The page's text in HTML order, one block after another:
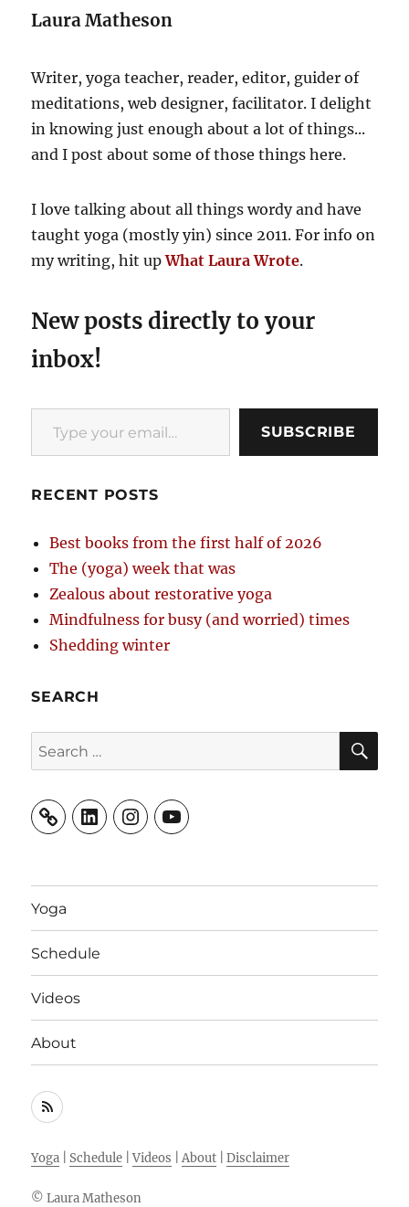
Laura Matheson
Writer, yoga teacher, reader, editor, guider of
meditations, web designer, facilitator. I delight
in knowing just enough about a lot of things...
and I post about some of those things here.
I love talking about all things wordy and have
taught yoga (mostly yin) since 2011. For info on
my writing, hit upWhat Laura Wrote.
New posts directly to your
inbox!
Type your email…
SUBSCRIBE
RECENT POSTS
Best books from the first half of 2026
The (yoga) week that was
Zealous about restorative yoga
Mindfulness for busy (and worried) times
Shedding winter
SEARCH
Search
for:
LinkedInInstagramYouTube
Yoga
Schedule
Videos
About
RSS
Yoga Schedule |Videos |About |Disclaimer
© Laura Matheson